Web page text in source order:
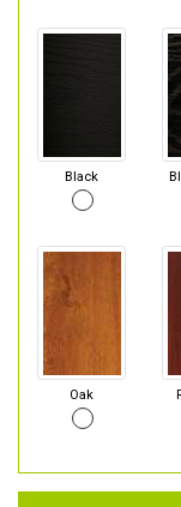
Black
Oak